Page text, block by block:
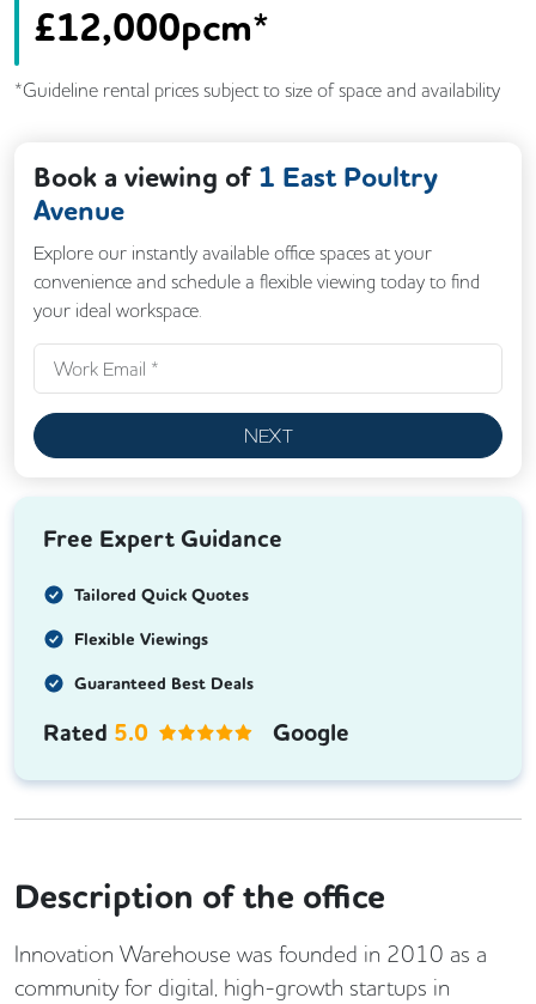
£12,000pcm*
*Guideline rental prices subject to size of space and availability
Book a viewing of 1 East Poultry
Avenue
Explore our instantly available office spaces at your
convenience and schedule a flexible viewing today to find
your ideal workspace.
NEXT
Free Expert Guidance
Tailored Quick Quotes
Flexible Viewings
Guaranteed Best Deals
Rated 5.0 Google
Description of the office
Innovation Warehouse was founded in 2010 as a
community for digital, high-growth startups in